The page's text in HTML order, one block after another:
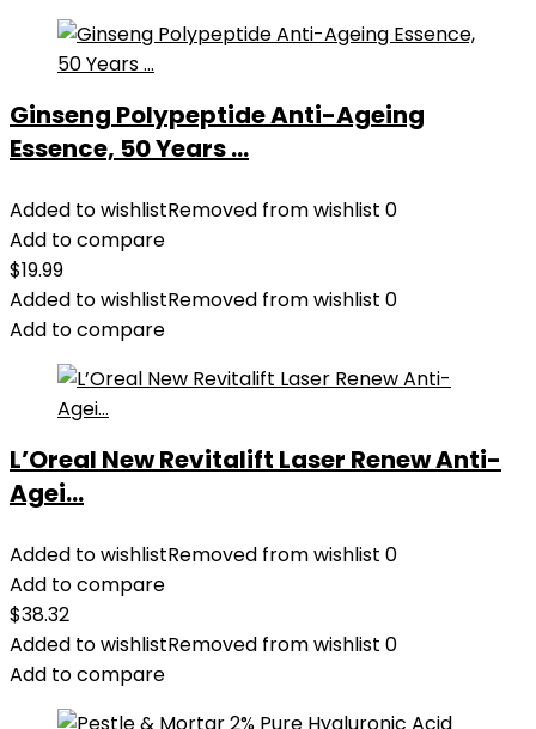
Ginseng Polypeptide Anti-Ageing
Essence, 50 Years ...
Added to wishlistRemoved from wishlist 0
Add to compare
$19.99
Added to wishlistRemoved from wishlist 0
Add to compare
L’Oreal New Revitalift Laser Renew Anti-
Agei...
Added to wishlistRemoved from wishlist 0
Add to compare
$38.32
Added to wishlistRemoved from wishlist 0
Add to compare